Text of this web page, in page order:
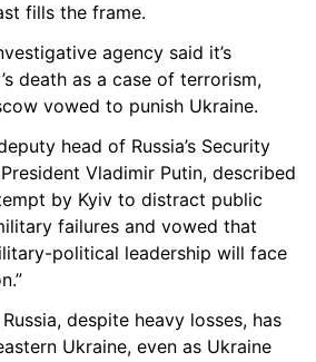
fills the frame.
agency said it’s
death as a case of terrorism,
vowed to punish Ukraine.
head of Russia’s Security
Vladimir Putin, described
by Kyiv to distract public
failures and vowed that
political leadership will face
despite heavy losses, has
Ukraine, even as Ukraine